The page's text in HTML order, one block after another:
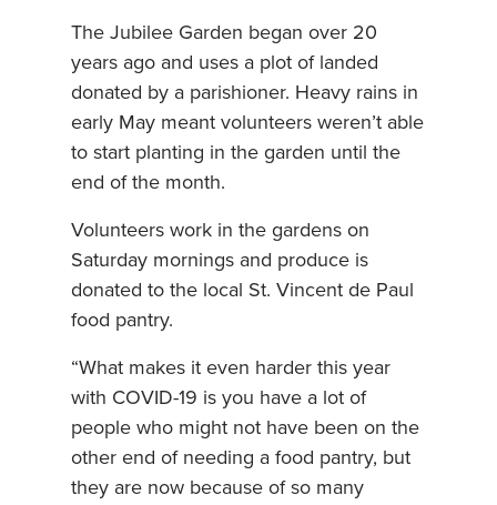
The Jubilee Garden began over 20
years ago and uses a plot of landed
donated by a parishioner. Heavy rains in
early May meant volunteers weren’t able
to start planting in the garden until the
end of the month.
Volunteers work in the gardens on
Saturday mornings and produce is
donated to the local St. Vincent de Paul
food pantry.
“What makes it even harder this year
with COVID-19 is you have a lot of
people who might not have been on the
other end of needing a food pantry, but
they are now because of so many